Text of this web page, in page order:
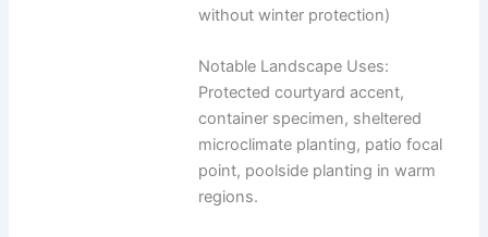
without winter protection)
Notable Landscape Uses:
Protected courtyard accent,
container specimen, sheltered
microclimate planting, patio focal
point, poolside planting in warm
regions.